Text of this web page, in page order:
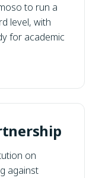
to run a
level, with
for academic
on
against